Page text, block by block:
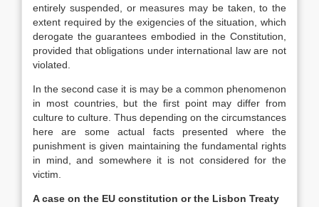
entirely suspended, or measures may be taken, to the
extent required by the exigencies of the situation, which
derogate the guarantees embodied in the Constitution,
provided that obligations under international law are not
violated.
In the second case it is may be a common phenomenon
in most countries, but the first point may differ from
culture to culture. Thus depending on the circumstances
here are some actual facts presented where the
punishment is given maintaining the fundamental rights
in mind, and somewhere it is not considered for the
victim.
A case on the EU constitution or the Lisbon Treaty